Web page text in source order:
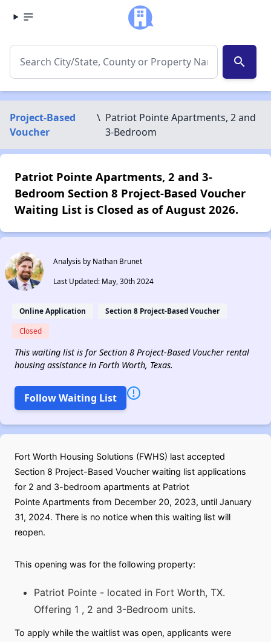
search
Project-Based
Voucher
\ Patriot Pointe Apartments, 2 and
3-Bedroom
Patriot Pointe Apartments, 2 and 3-
Bedroom Section 8 Project-Based Voucher
Waiting List is Closed as of August 2026.
Analysis by Nathan Brunet
Last Updated: May, 30th 2024
Online Application Section 8 Project-Based Voucher
Closed
This waiting list is for Section 8 Project-Based Voucher rental
housing assistance in Forth Worth, Texas.
Follow Waiting List
Fort Worth Housing Solutions (FWHS) last accepted
Section 8 Project-Based Voucher waiting list applications
for 2 and 3-bedroom apartments at Patriot
Pointe Apartments from December 20, 2023, until January
31, 2024. There is no notice when this waiting list will
reopen.
This opening was for the following property:
Patriot Pointe - located in Fort Worth, TX.
Offering 1 , 2 and 3-Bedroom units.
To apply while the waitlist was open, applicants were